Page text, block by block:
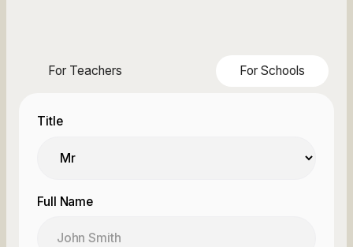
For Teachers For Schools
Title
Full Name